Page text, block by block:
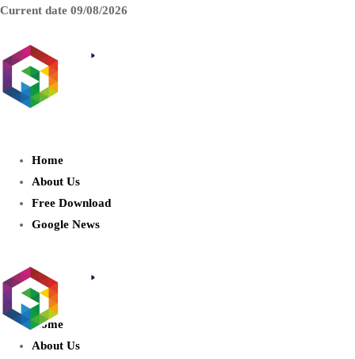
Current date 09/08/2026
AIDIGITALBOX.com : Exploring
Home
About Us
Free Download
Google News
Home
About Us